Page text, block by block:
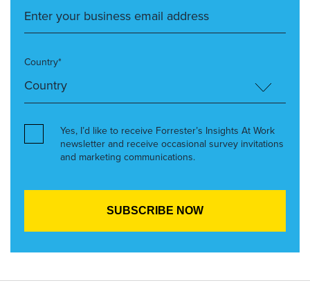
Country*
Yes, I’d like to receive Forrester’s Insights At Work
newsletter and receive occasional survey invitations
and marketing communications.